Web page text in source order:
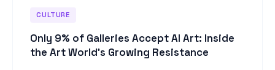
CULTURE
Only 9% of Galleries Accept AI Art: Inside
the Art World's Growing Resistance